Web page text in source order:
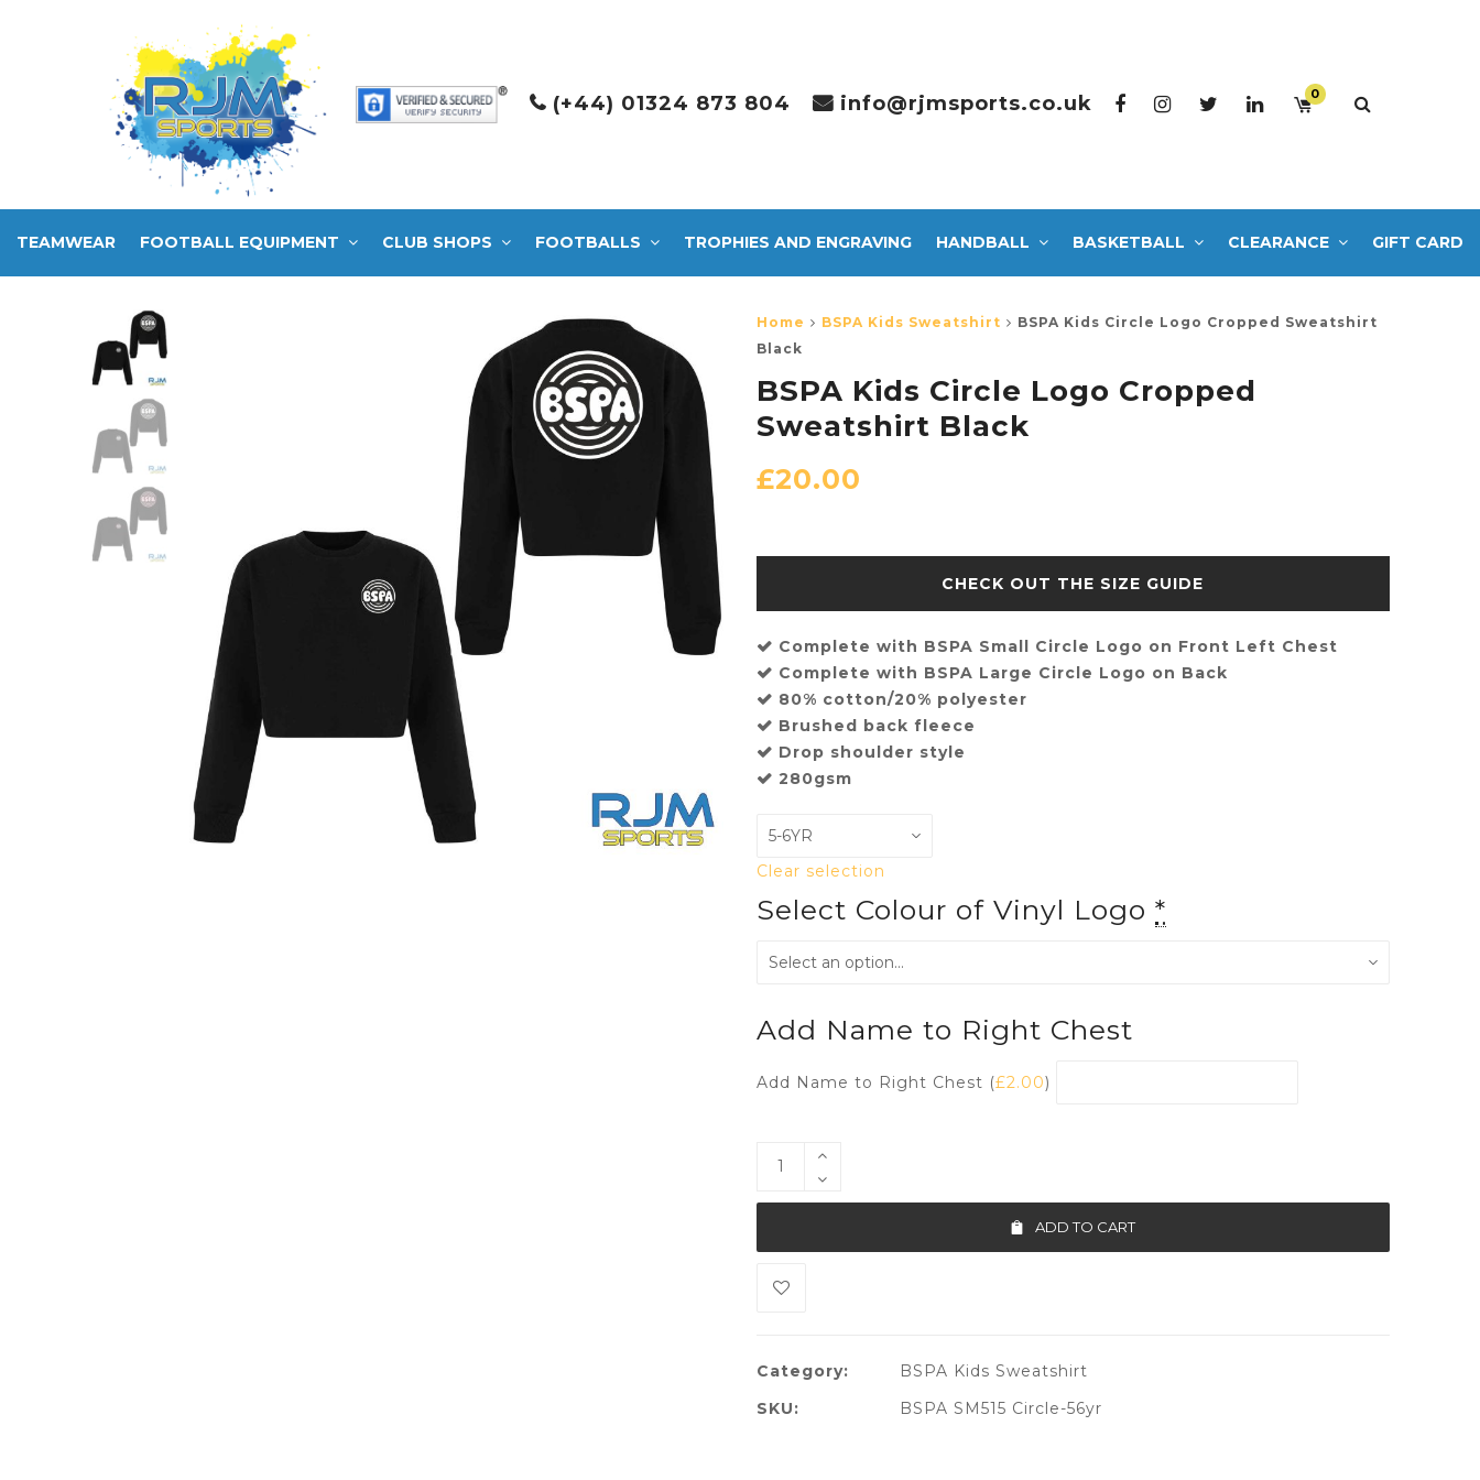
(+44) 01324 873 804 info@rjmsports.co.uk 0
TEAMWEAR FOOTBALL EQUIPMENT CLUB SHOPS FOOTBALLS TROPHIES AND ENGRAVING HANDBALL BASKETBALL CLEARANCE GIFT CARD
Home BSPA Kids Sweatshirt
BSPA Kids Circle Logo Cropped Sweatshirt
Black
BSPA Kids Circle Logo Cropped
Sweatshirt Black
£20.00
SIZE GUIDE
Complete with BSPA Small Circle Logo on Front Left Chest
Complete with BSPA Large Circle Logo on Back
80% cotton/20% polyester
Brushed back fleece
Drop shoulder style
280gsm
Clear selection
Select Colour of Vinyl Logo *
Add Name to Right Chest
Add Name to Right Chest (£2.00)
ADD TO CART
Category:
BSPA Kids Sweatshirt
SKU:
BSPA SM515 Circle-56yr